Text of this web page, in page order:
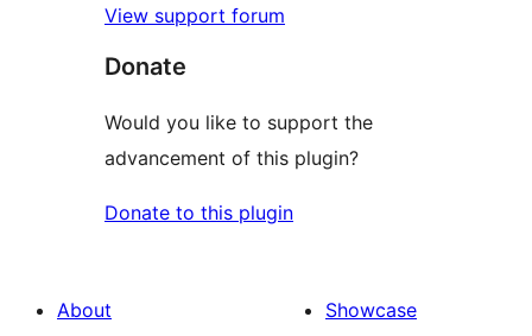
View support forum
Donate
Would you like to support the
advancement of this plugin?
Donate to this plugin
About
Showcase